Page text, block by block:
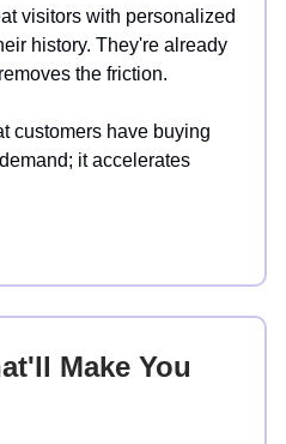
visitors with personalized
history. They're already
the friction.
customers have buying
it accelerates
Make You